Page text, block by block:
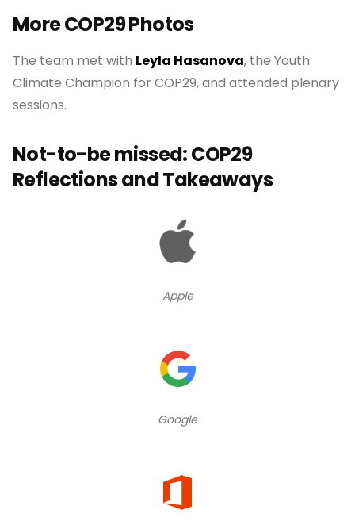
More COP29 Photos
The team met with Leyla Hasanova, the Youth
Climate Champion for COP29, and attended plenary
sessions.
Not-to-be missed: COP29
Reflections and Takeaways
Apple
Google